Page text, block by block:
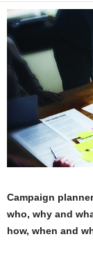
Campaign
who, why and
how, when and